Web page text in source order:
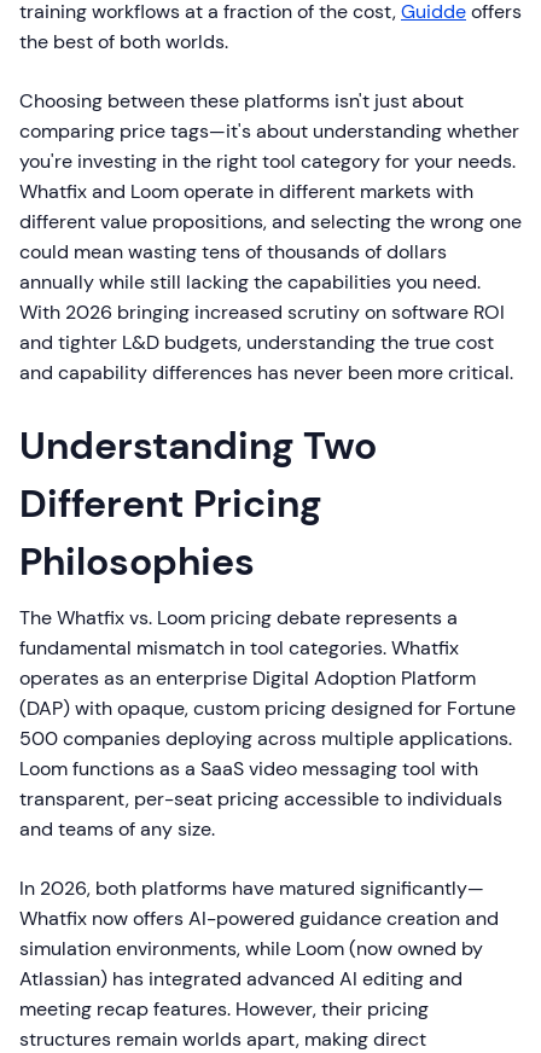
training workflows at a fraction of the cost,Guiddeoffers
the best of both worlds.
Choosing between these platforms isn't just about
comparing price tags—it's about understanding whether
you're investing in the right tool category for your needs.
Whatfix and Loom operate in different markets with
different value propositions, and selecting the wrong one
could mean wasting tens of thousands of dollars
annually while still lacking the capabilities you need.
With 2026 bringing increased scrutiny on software ROI
and tighter L&D budgets, understanding the true cost
and capability differences has never been more critical.
Understanding Two
Different Pricing
Philosophies
The Whatfix vs. Loom pricing debate represents a
fundamental mismatch in tool categories. Whatfix
operates as an enterprise Digital Adoption Platform
(DAP) with opaque, custom pricing designed for Fortune
500 companies deploying across multiple applications.
Loom functions as a SaaS video messaging tool with
transparent, per-seat pricing accessible to individuals
and teams of any size.
In 2026, both platforms have matured significantly—
Whatfix now offers AI-powered guidance creation and
simulation environments, while Loom (now owned by
Atlassian) has integrated advanced AI editing and
meeting recap features. However, their pricing
structures remain worlds apart, making direct